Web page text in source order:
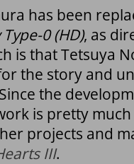
has been
0 (HD), as
is that Tetsuya
the story and
the
is pretty
projects and
III.